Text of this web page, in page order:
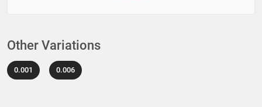
Other Variations
0.001 0.006